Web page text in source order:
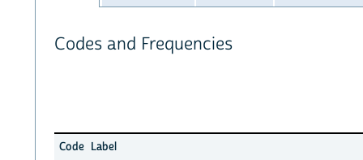
Codes and Frequencies
Code Label